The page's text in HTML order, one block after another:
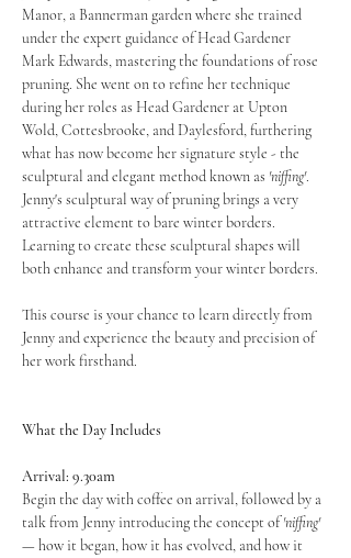
Manor, a Bannerman garden where she trained
under the expert guidance of Head Gardener
Mark Edwards, mastering the foundations of rose
pruning. She went on to refine her technique
during her roles as Head Gardener at Upton
Wold, Cottesbrooke, and Daylesford, furthering
what has now become her signature style - the
sculptural and elegant method known as 'niffing'.
Jenny's sculptural way of pruning brings a very
attractive element to bare winter borders.
Learning to create these sculptural shapes will
both enhance and transform your winter borders.
This course is your chance to learn directly from
Jenny and experience the beauty and precision of
her work firsthand.
What the Day Includes
Arrival: 9.30am
Begin the day with coffee on arrival, followed by a
talk from Jenny introducing the concept of 'niffing'
— how it began, how it has evolved, and how it